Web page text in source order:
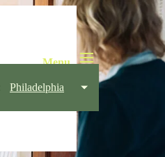
Philadelphia